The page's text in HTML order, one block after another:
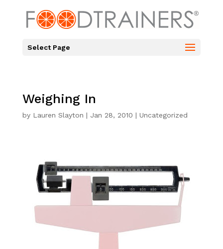
Select Page
Weighing In
by Lauren Slayton | Jan 28, 2010 | Uncategorized